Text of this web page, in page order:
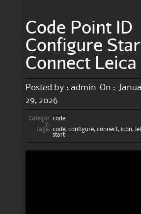
Code Point ID
Configure
Connect Leica
Posted by : admin On :
29, 2026
Categor
y:
code
Tags: code, configure, connect, icon,
start